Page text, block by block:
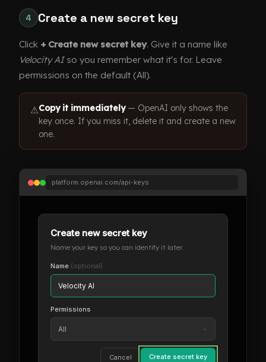
4 Create a new secret key
Click + Create new secret key. Give it a name like
Velocity AIso you remember what it's for. Leave
permissions on the default (All).
⚠Copy it immediately— OpenAI only shows the
key once. If you miss it, delete it and create a new
one.
platform.openai.com/api-keys
Create new secret key
Name your key so you can identify it later.
Name (optional)
Velocity AI
Permissions
All
Cancel Create secret key